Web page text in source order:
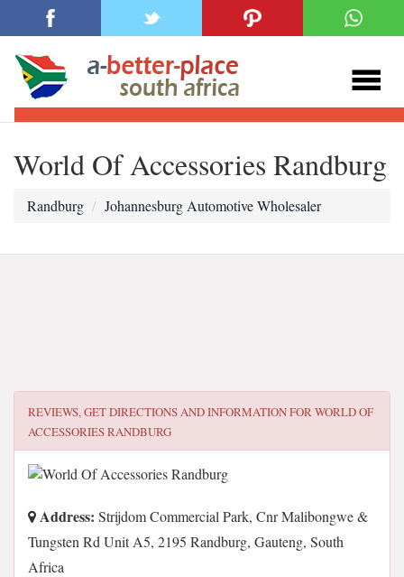
World Of Accessories Randburg
Randburg Johannesburg Automotive Wholesaler
REVIEWS, GET DIRECTIONS AND INFORMATION FORWORLD OF
ACCESSORIES RANDBURG
Address: Strijdom Commercial Park, Cnr Malibongwe &
Tungsten Rd Unit A5, 2195 Randburg, Gauteng, South
Africa